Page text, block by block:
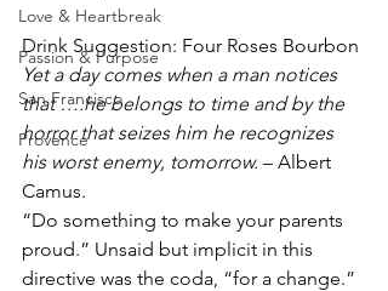
Love & Heartbreak
Passion & Purpose
San Francisco
Provence
Drink Suggestion: Four Roses Bourbon
Yet a day comes when a man notices
that ….he belongs to time and by the
horror that seizes him he recognizes
his worst enemy, tomorrow. – Albert
Camus.
“Do something to make your parents
proud.” Unsaid but implicit in this
directive was the coda, “for a change.”